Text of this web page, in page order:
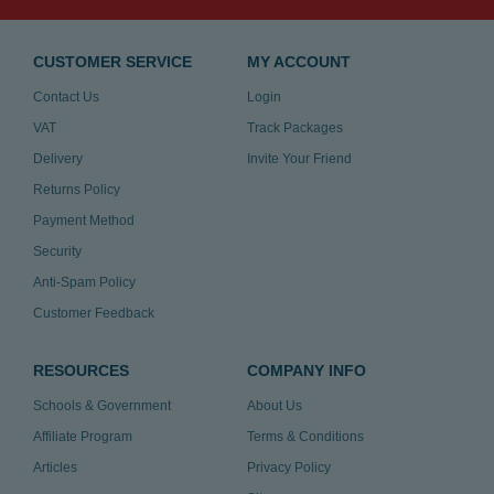
CUSTOMER SERVICE
Contact Us
VAT
Delivery
Returns Policy
Payment Method
Security
Anti-Spam Policy
Customer Feedback
MY ACCOUNT
Login
Track Packages
Invite Your Friend
RESOURCES
Schools & Government
Affiliate Program
Articles
COMPANY INFO
About Us
Terms & Conditions
Privacy Policy